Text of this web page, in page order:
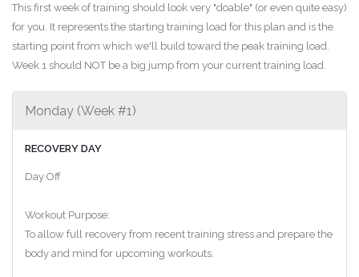
This first week of training should look very "doable" (or even quite easy)
for you. It represents the starting training load for this plan and is the
starting point from which we'll build toward the peak training load.
Week 1 should NOT be a big jump from your current training load.
Monday (Week #1)
RECOVERY DAY
Day Off
Workout Purpose:
To allow full recovery from recent training stress and prepare the
body and mind for upcoming workouts.